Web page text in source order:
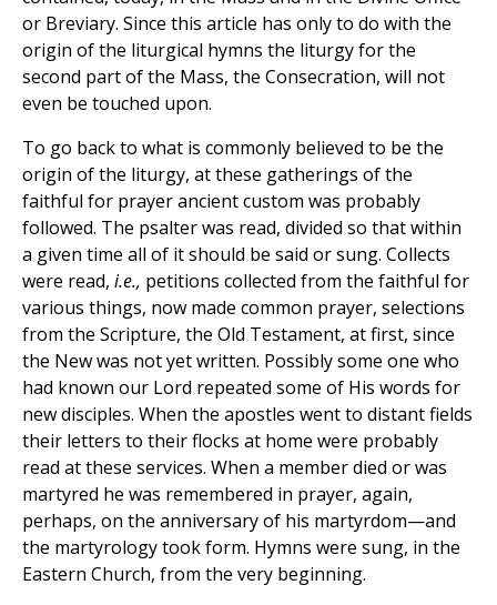
or Breviary. Since this article has only to do with the
origin of the liturgical hymns the liturgy for the
second part of the Mass, the Consecration, will not
even be touched upon.
To go back to what is commonly believed to be the
origin of the liturgy, at these gatherings of the
faithful for prayer ancient custom was probably
followed. The psalter was read, divided so that within
a given time all of it should be said or sung. Collects
were read, i.e., petitions collected from the faithful for
various things, now made common prayer, selections
from the Scripture, the Old Testament, at first, since
the New was not yet written. Possibly some one who
had known our Lord repeated some of His words for
new disciples. When the apostles went to distant fields
their letters to their flocks at home were probably
read at these services. When a member died or was
martyred he was remembered in prayer, again,
perhaps, on the anniversary of his martyrdom—and
the martyrology took form. Hymns were sung, in the
Eastern Church, from the very beginning.